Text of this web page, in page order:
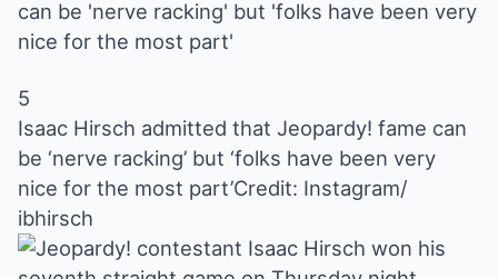
5
Isaac Hirsch admitted that Jeopardy! fame can
be ‘nerve racking’ but ‘folks have been very
nice for the most part’Credit: Instagram/
ibhirsch